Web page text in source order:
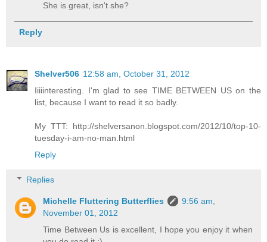
She is great, isn't she?
Reply
Shelver506 12:58 am, October 31, 2012
Iiiiinteresting. I'm glad to see TIME BETWEEN US on the
list, because I want to read it so badly.
My TTT: http://shelversanon.blogspot.com/2012/10/top-10-
tuesday-i-am-no-man.html
Reply
Replies
Michelle Fluttering Butterflies
9:56 am,
November 01, 2012
Time Between Us is excellent, I hope you enjoy it when